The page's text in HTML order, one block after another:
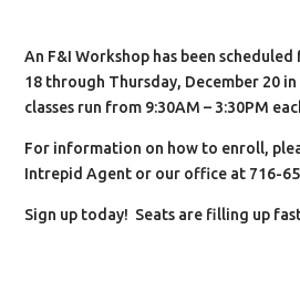
An F&I Workshop has been
18 through Thursday, December 20
classes run from 9:30AM – 3:30PM
For information on how to enroll,
Intrepid Agent or our office at 716-
Sign up today! Seats are filling up